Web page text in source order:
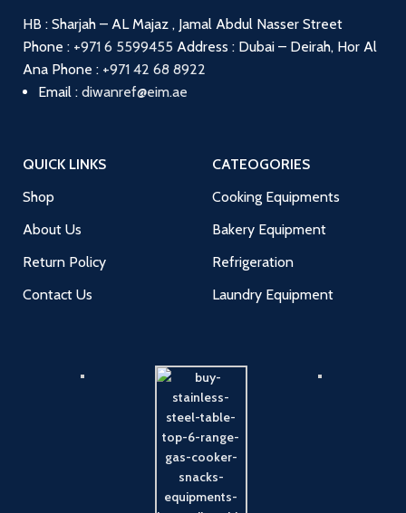
HB : Sharjah – AL Majaz , Jamal Abdul Nasser Street
Phone : +971 6 5599455 Address : Dubai – Deirah, Hor Al
Ana Phone : +971 42 68 8922
Email : diwanref@eim.ae
QUICK LINKS
Shop
About Us
Return Policy
Contact Us
CATEOGORIES
Cooking Equipments
Bakery Equipment
Refrigeration
Laundry Equipment